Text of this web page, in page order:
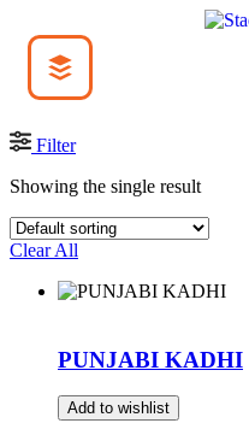
Filter
Showing the single result
Clear All
PUNJABI KADHI
Add to wishlist